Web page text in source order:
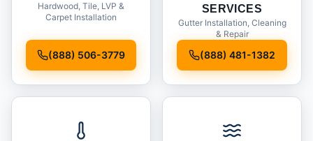
Hardwood, Tile, LVP &
Carpet Installation
(888) 506-3779
SERVICES
Gutter Installation, Cleaning
& Repair
(888) 481-1382